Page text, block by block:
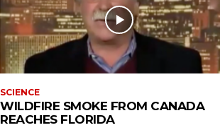
SCIENCE
WILDFIRE SMOKE FROM CANADA
REACHES FLORIDA